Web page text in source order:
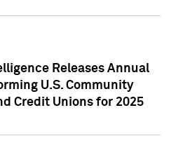
Releases Annual
U.S. Community
Credit Unions for 2025